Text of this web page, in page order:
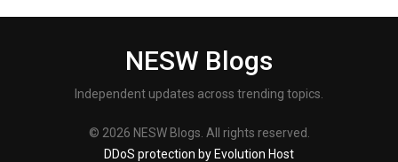
NESW Blogs
Independent updates across trending topics.
© 2026 NESW Blogs. All rights reserved.
DDoS protection by Evolution Host